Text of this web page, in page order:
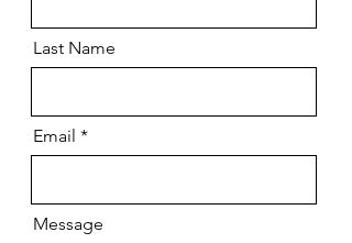
Last Name
Email
Message